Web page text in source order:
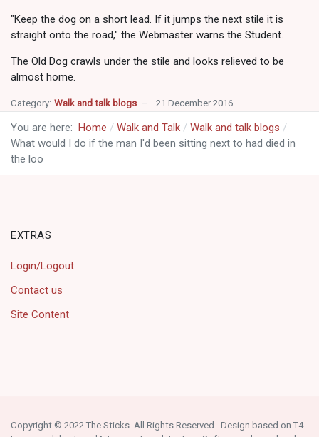
"Keep the dog on a short lead. If it jumps the next stile it is
straight onto the road," the Webmaster warns the Student.
The Old Dog crawls under the stile and looks relieved to be
almost home.
Category: Walk and talk blogs 21 December 2016
You are here: Home Walk and Talk
Walk and talk blogs
What would I do if the man I'd been sitting next to had died in
the loo
EXTRAS
Login/Logout
Contact us
Site Content
Copyright © 2022 The Sticks. All Rights Reserved. Design based on T4